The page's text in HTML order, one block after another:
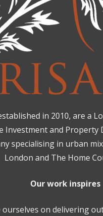
in 2010, are a
Investment and Property
specialising in urban
London and The Home
Our work inspires
ourselves on delivering